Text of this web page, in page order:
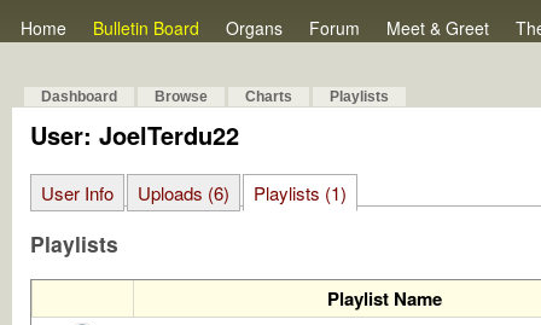
Home Bulletin Board Organs Forum Meet & Greet
Dashboard Browse Charts Playlists
User: JoelTerdu22
User Info Uploads (6) Playlists (1)
Playlists
Playlist Name